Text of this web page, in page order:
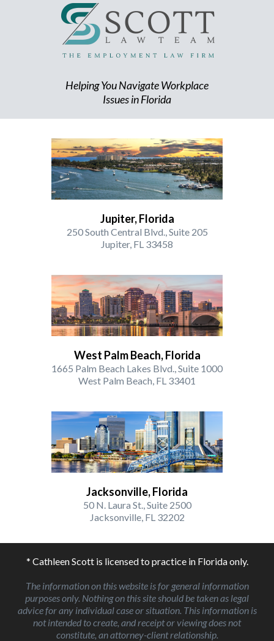
Helping You Navigate Workplace
Issues in Florida
Jupiter, Florida
250 South Central Blvd., Suite 205
Jupiter, FL 33458
West Palm Beach, Florida
1665 Palm Beach Lakes Blvd., Suite 1000
West Palm Beach, FL 33401
Jacksonville, Florida
50 N. Laura St., Suite 2500
Jacksonville, FL 32202
* Cathleen Scott is licensed to practice in Florida only.
The information on this website is for general information
purposes only. Nothing on this site should be taken as legal
advice for any individual case or situation. This information is
not intended to create, and receipt or viewing does not
constitute, an attorney-client relationship.